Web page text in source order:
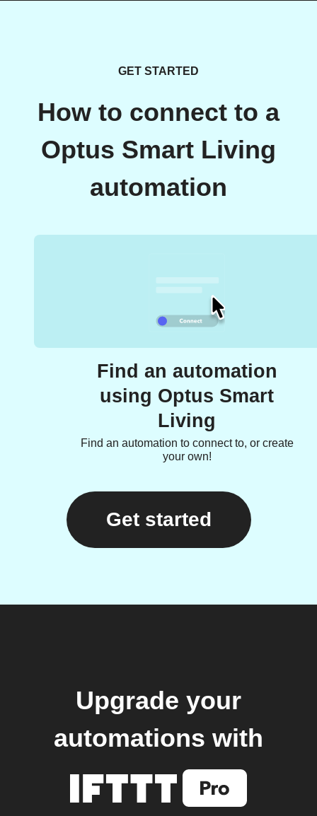
GET STARTED
How to connect to a
Optus Smart Living
automation
Find an automation
using Optus Smart
Living
Find an automation to connect to, or create
your own!
Get started
Upgrade your
automations with